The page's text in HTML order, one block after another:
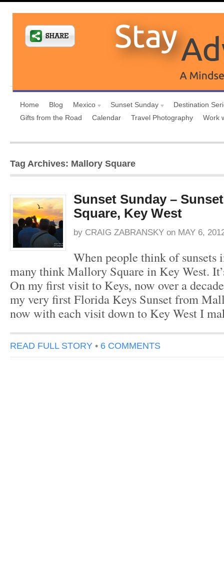
Home Blog Mexico Sunset Sunday
Destination
Gifts from the Road
Calendar Travel Photography Work
Tag Archives: Mallory Square
Sunset Sunday –
Square, Key West
by CRAIG ZABRANSKY on MAY 6,
When people think of sunsets
many think Mallory Square in Key West.
On my first visit to Keys, now over a
my very first Florida Keys Sunset from
now with each visit down to Key West I
READ FULL STORY • 6 COMMENTS